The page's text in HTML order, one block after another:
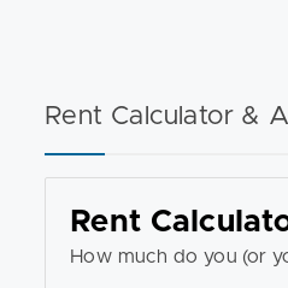
Rent Calculator &
Rent
How much do you (or